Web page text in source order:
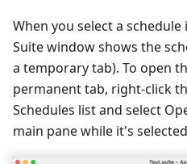
When you select a
Suite window shows the
a temporary tab). To open
permanent tab, right-click
Schedules list and select
main pane while it's